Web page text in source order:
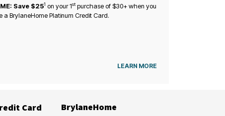
Save $251 on your1stpurchase of $30+ when you
a BrylaneHome Platinum Credit Card.
LEARN MORE
Card BrylaneHome